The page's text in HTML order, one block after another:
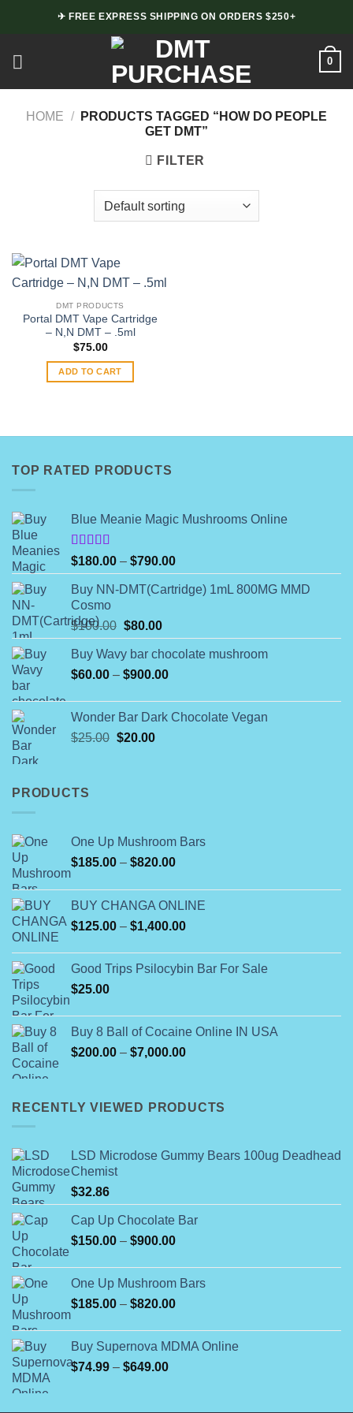
✈ FREE EXPRESS SHIPPING ON ORDERS $250+
0
HOME /
PRODUCTS TAGGED “HOW DO PEOPLE
GET DMT”
FILTER
DMT PRODUCTS
Portal DMT Vape Cartridge
– N,N DMT – .5ml
$75.00
ADD TO CART
TOP RATED PRODUCTS
Blue Meanie Magic Mushrooms Online
Rated
4.00out
of 5
$180.00 – $790.00Price
range:
$180.00
Buy NN-DMT(Cartridge) 1mL 800MG MMD
Cosmo
$100.00 Original
price
was:
$100.00.
$80.00Current
price
is:
$80.00.
Buy Wavy bar chocolate mushroom
$60.00 – $900.00Price
through
Wonder Bar Dark Chocolate Vegan
$25.00 Original
$20.00Current
PRODUCTS
One Up Mushroom Bars
$185.00 – $820.00Price
$185.00
through
$820.00
BUY CHANGA ONLINE
$125.00 – $1,400.00Price
through
Good Trips Psilocybin Bar For Sale
$25.00
Buy 8 Ball of Cocaine Online IN USA
$200.00 – $7,000.00Price
through
RECENTLY VIEWED PRODUCTS
LSD Microdose Gummy Bears 100ug Deadhead
Chemist
$32.86
Cap Up Chocolate Bar
$150.00 – $900.00Price
through
$900.00
One Up Mushroom Bars
$185.00 – $820.00Price
through
Buy Supernova MDMA Online
$74.99 – $649.00Price